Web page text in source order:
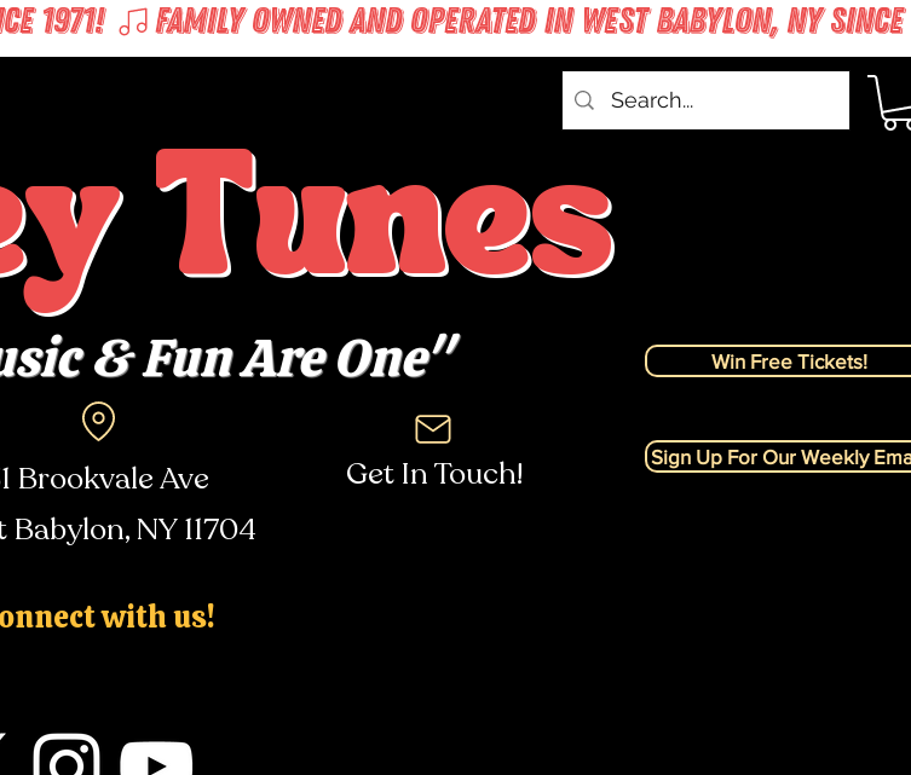
1971!
Tunes
& Fun Are One" Win Free Tickets!
Sign Up For Our Weekly
Brookvale Ave
Babylon, NY11704
with us!
Get In Touch!